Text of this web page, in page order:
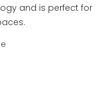
and is perfect for